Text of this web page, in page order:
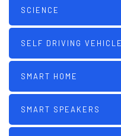
SCIENCE
SELF DRIVING
SMART HOME
SMART SPEAKERS